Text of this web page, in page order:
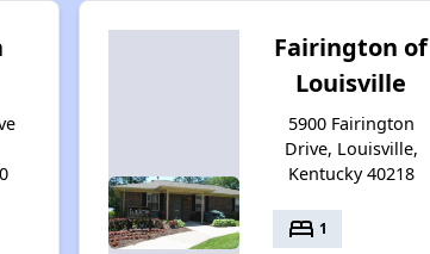
Fairington of
Louisville
5900 Fairington
Drive, Louisville,
Kentucky 40218
bed 1